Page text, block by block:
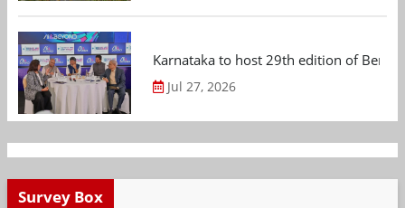
Karnataka to host 29th edition of
Jul 27, 2026
Survey Box